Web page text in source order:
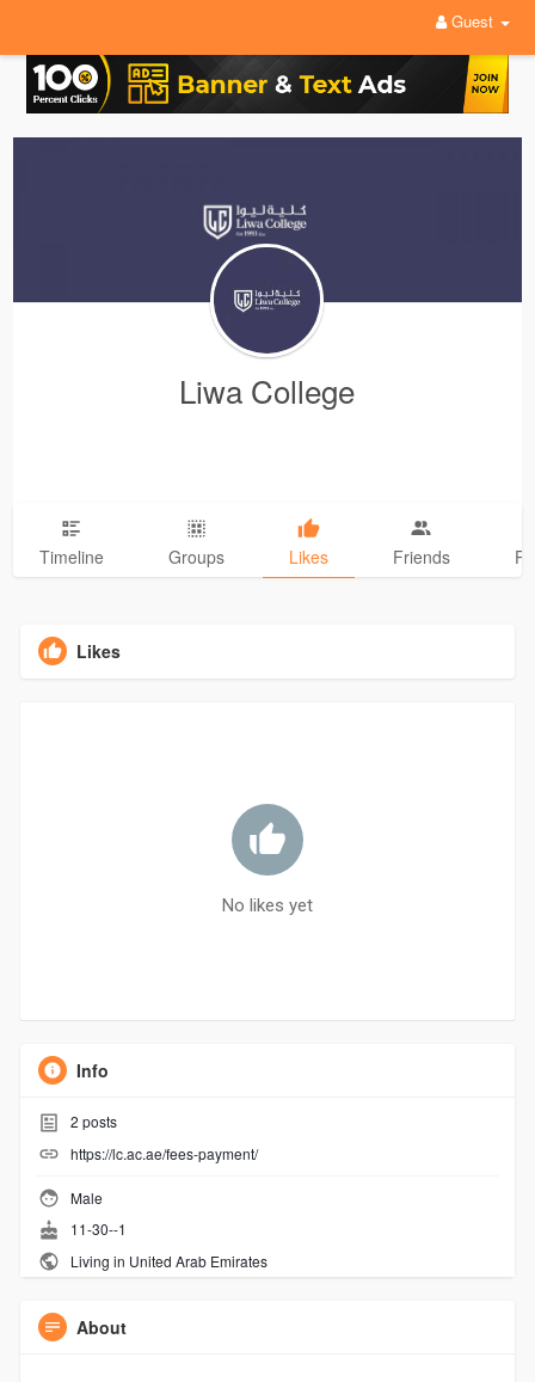
Guest
Liwa College
Timeline Groups Likes Friends
Likes
No likes yet
Info
2 posts
https://lc.ac.ae/fees-payment/
Male
11-30--1
Living in United Arab Emirates
About